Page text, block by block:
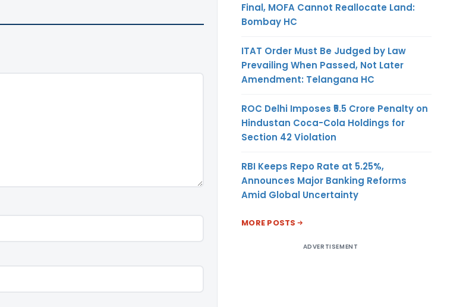
Final, MOFA Cannot Reallocate Land:
Bombay HC
ITAT Order Must Be Judged by Law
Prevailing When Passed, Not Later
Amendment: Telangana HC
ROC Delhi Imposes ₹5.5 Crore Penalty on
Hindustan Coca-Cola Holdings for
Section 42 Violation
RBI Keeps Repo Rate at 5.25%,
Announces Major Banking Reforms
Amid Global Uncertainty
MORE POSTS
ADVERTISEMENT